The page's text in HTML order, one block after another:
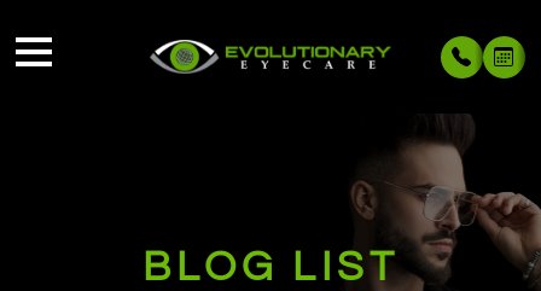
BLOG LIST